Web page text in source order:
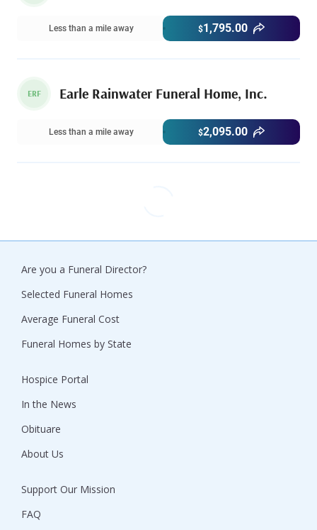
Less than a mile away $1,795.00
ERF Earle Rainwater Funeral Home, Inc.
Less than a mile away $2,095.00
Are you a Funeral Director?
Selected Funeral Homes
Average Funeral Cost
Funeral Homes by State
Hospice Portal
In the News
Obituare
About Us
Support Our Mission
FAQ